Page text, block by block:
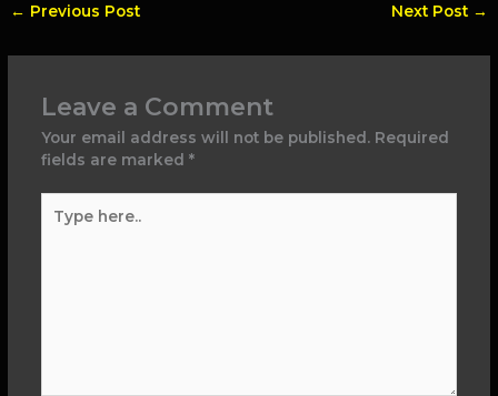
← Previous Post Next Post →
Leave a Comment
Your email address will not be published. Required
fields are marked *
here..